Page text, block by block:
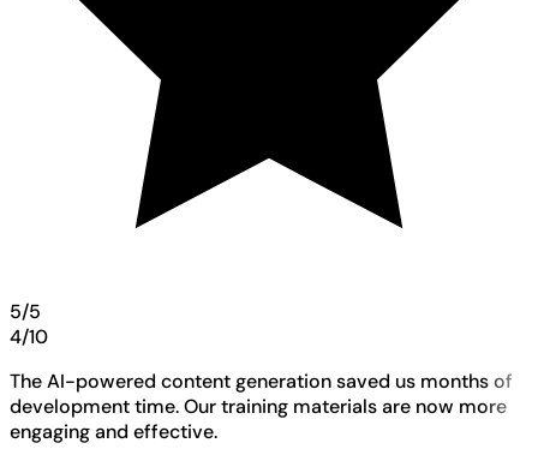
5/5
4/10
The AI-powered content generation saved us months of
development time. Our training materials are now more
engaging and effective.